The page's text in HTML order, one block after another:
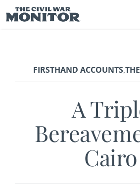
to
content
FIRSTHAND ACCOUNTS,
A
Cairo